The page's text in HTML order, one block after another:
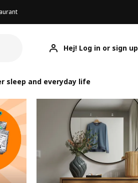
Hej! Log in or sign up
sleep and everyday life